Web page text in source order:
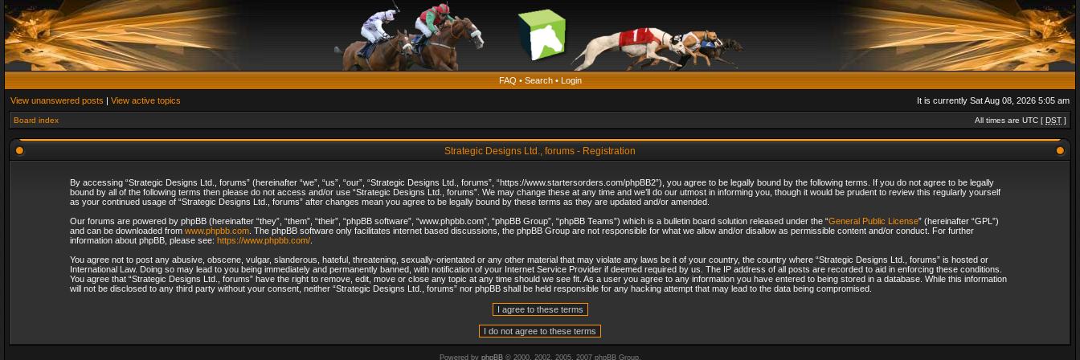
FAQ • Search• Login
View unanswered posts | View active topics It is currently Sat Aug 08, 2026 5:05 am
Board index All times are UTC [ DST ]
Strategic Designs Ltd., forums - Registration
By accessing “Strategic Designs Ltd., forums” (hereinafter “we”, “us”, “our”, “Strategic Designs Ltd., forums”, “https://www.startersorders.com/phpBB2”), you agree to be legally bound by the following terms. If you do not agree to be legally
bound by all of the following terms then please do not access and/or use “Strategic Designs Ltd., forums”. We may change these at any time and we’ll do our utmost in informing you, though it would be prudent to review this regularly yourself
as your continued usage of “Strategic Designs Ltd., forums” after changes mean you agree to be legally bound by these terms as they are updated and/or amended.
Our forums are powered by phpBB (hereinafter “they”, “them”, “their”, “phpBB software”, “www.phpbb.com”, “phpBB Group”, “phpBB Teams”) which is a bulletin board solution released under the “General Public License” (hereinafter “GPL”)
and can be downloaded from www.phpbb.com. The phpBB software only facilitates internet based discussions, the phpBB Group are not responsible for what we allow and/or disallow as permissible content and/or conduct. For further
information about phpBB, please see: https://www.phpbb.com/.
You agree not to post any abusive, obscene, vulgar, slanderous, hateful, threatening, sexually-orientated or any other material that may violate any laws be it of your country, the country where “Strategic Designs Ltd., forums” is hosted or
International Law. Doing so may lead to you being immediately and permanently banned, with notification of your Internet Service Provider if deemed required by us. The IP address of all posts are recorded to aid in enforcing these conditions.
You agree that “Strategic Designs Ltd., forums” have the right to remove, edit, move or close any topic at any time should we see fit. As a user you agree to any information you have entered to being stored in a database. While this information
will not be disclosed to any third party without your consent, neither “Strategic Designs Ltd., forums” nor phpBB shall be held responsible for any hacking attempt that may lead to the data being compromised.
Powered by phpBB© 2000, 2002, 2005, 2007 phpBB Group.